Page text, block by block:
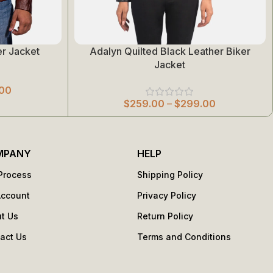
Jacket Select Options
Adalyn Quilted Black Leather Biker
Jacket
$259.00 – $299.00
Us
Us
HELP
Shipping Policy
Privacy Policy
Return Policy
Terms and Conditions